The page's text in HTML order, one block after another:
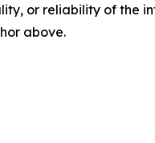
or reliability of the
above.